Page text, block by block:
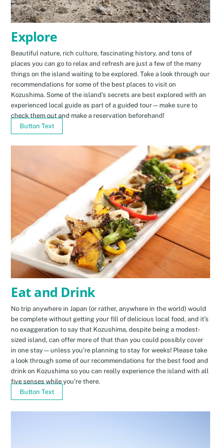
Explore
Beautiful nature, rich culture, fascinating history, and tons of
places you can go to relax and refresh are just a few of the many
things on the island waiting to be explored. Take a look through our
recommendations for some of the best places to visit on
Kozushima. Some of the island’s secrets are best explored with an
experienced local guide as part of a guided tour—make sure to
check them out and make a reservation beforehand!
Button Text
Eat and Drink
No trip anywhere in Japan (or rather, anywhere in the world) would
be complete without getting your fill of delicious local food, and it’s
no exaggeration to say that Kozushima, despite being a modest-
sized island, can offer more of that than you could possibly cover
in one stay—unless you’re planning to stay for weeks! Please take
a look through some of our recommendations for the best food and
drink on Kozushima so you can really experience the island with all
five senses while you’re there.
Button Text